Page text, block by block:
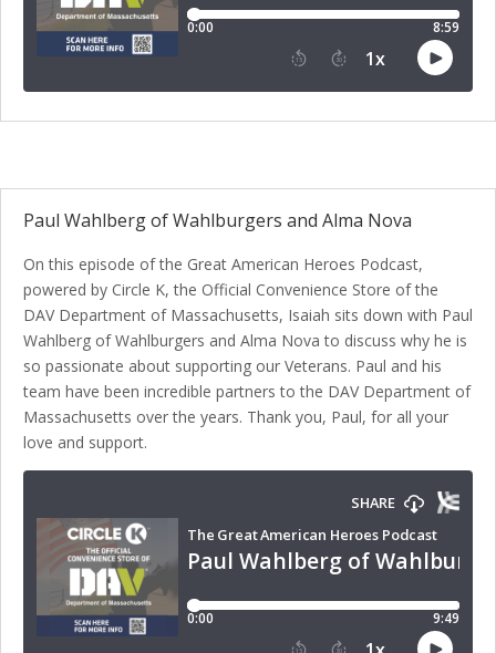
Paul Wahlberg of Wahlburgers and Alma Nova
On this episode of the Great American Heroes Podcast,
powered by Circle K, the Official Convenience Store of the
DAV Department of Massachusetts, Isaiah sits down with Paul
Wahlberg of Wahlburgers and Alma Nova to discuss why he is
so passionate about supporting our Veterans. Paul and his
team have been incredible partners to the DAV Department of
Massachusetts over the years. Thank you, Paul, for all your
love and support.